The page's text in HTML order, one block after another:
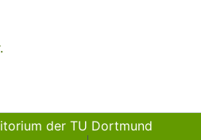
der TU Dortmund